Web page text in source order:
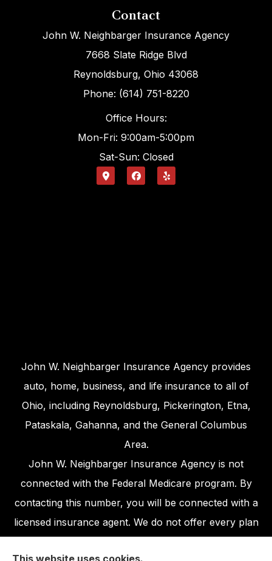
Contact
John W. Neighbarger Insurance Agency
7668 Slate Ridge Blvd
Reynoldsburg, Ohio 43068
Phone: (614) 751-8220
Office Hours:
Mon-Fri: 9:00am-5:00pm
Sat-Sun: Closed
John W. Neighbarger Insurance Agency provides
auto, home, business, and life insurance to all of
Ohio, including Reynoldsburg, Pickerington, Etna,
Pataskala, Gahanna, and the General Columbus
Area.
John W. Neighbarger Insurance Agency is not
connected with the Federal Medicare program. By
contacting this number, you will be connected with a
licensed insurance agent. We do not offer every plan
This website uses cookies.